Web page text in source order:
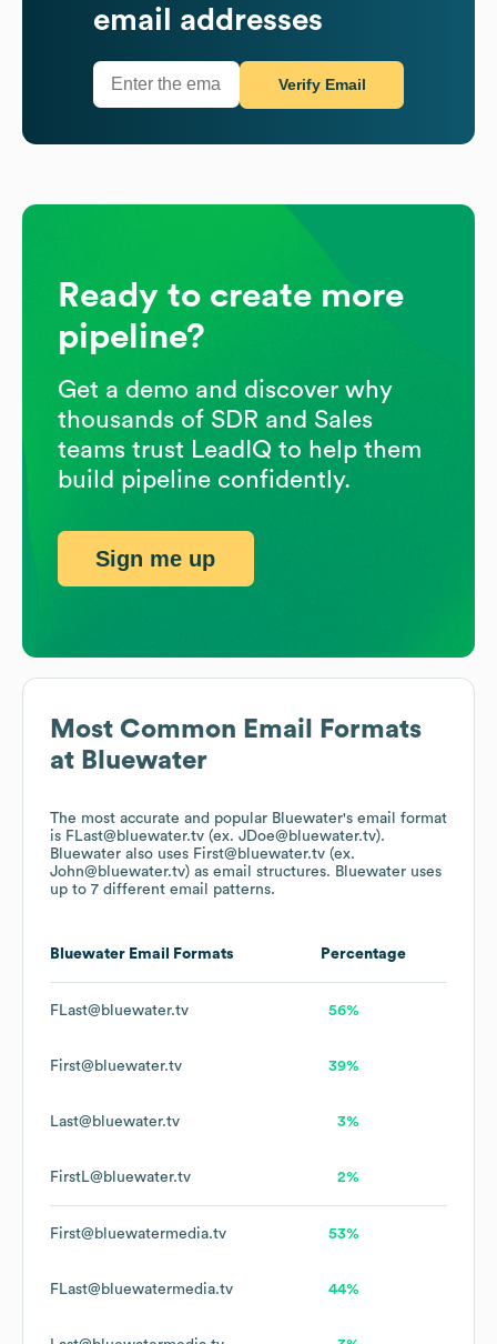
Most Common Email Formats
at Bluewater
The most accurate and popular Bluewater's email format
is FLast@bluewater.tv (ex. JDoe@bluewater.tv).
Bluewater also uses First@bluewater.tv (ex.
John@bluewater.tv) as email structures. Bluewater uses
up to 7 different email patterns.
Bluewater Email Formats Percentage
FLast@bluewater.tv 56%
First@bluewater.tv 39%
Last@bluewater.tv 3%
FirstL@bluewater.tv 2%
First@bluewatermedia.tv 53%
FLast@bluewatermedia.tv 44%
email addresses
Verify Email
Ready to create more
pipeline?
Get a demo and discover why
thousands of SDR and Sales
teams trust LeadIQ to help them
build pipeline confidently.
Sign me up